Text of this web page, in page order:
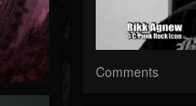
Comments